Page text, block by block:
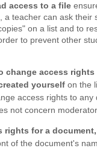
access to a file
a teacher can ask their
on a list and to
to prevent other
change access
yourself on the
access rights to any
not concern
rights for a
of the document's